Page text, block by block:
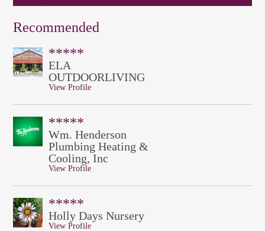
Recommended
*****
ELA
OUTDOORLIVING
View Profile
*****
Wm. Henderson
Plumbing Heating &
Cooling, Inc
View Profile
*****
Holly Days Nursery
View Profile